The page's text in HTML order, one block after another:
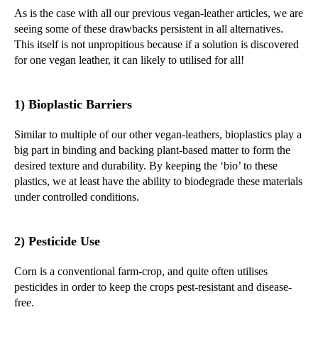
As is the case with all our previous vegan-leather articles, we are
seeing some of these drawbacks persistent in all alternatives.
This itself is not unpropitious because if a solution is discovered
for one vegan leather, it can likely to utilised for all!
1) Bioplastic Barriers
Similar to multiple of our other vegan-leathers, bioplastics play a
big part in binding and backing plant-based matter to form the
desired texture and durability. By keeping the ‘bio’ to these
plastics, we at least have the ability to biodegrade these materials
under controlled conditions.
2) Pesticide Use
Corn is a conventional farm-crop, and quite often utilises
pesticides in order to keep the crops pest-resistant and disease-
free.